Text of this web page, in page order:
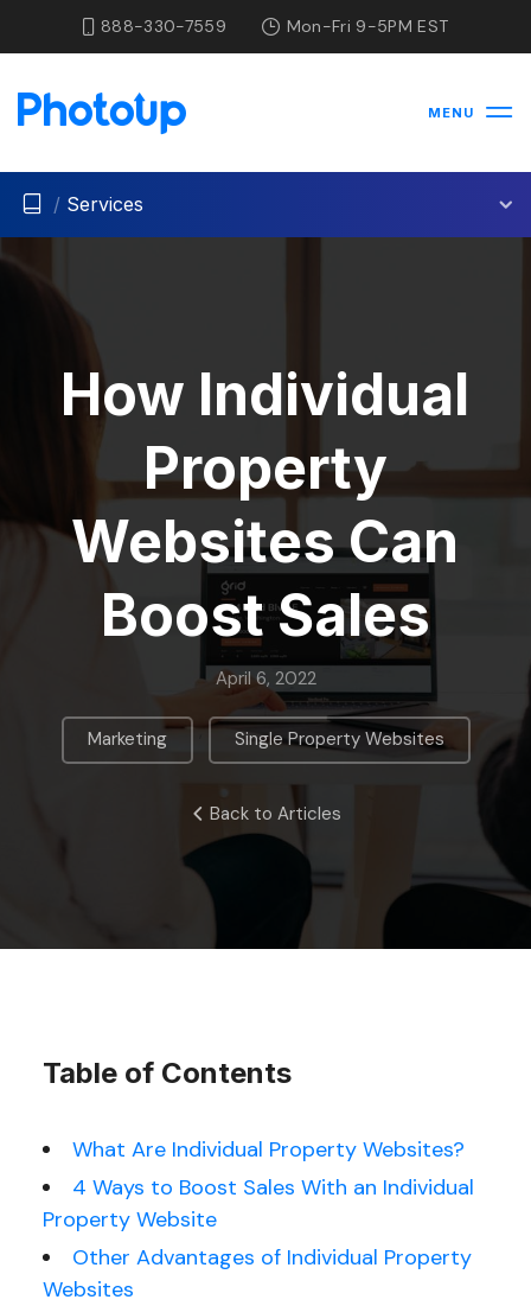
888-330-7559 Mon-Fri 9-5PM EST
MENU
/ Services
How Individual
Property
Websites Can
Boost Sales
April 6, 2022
Marketing , Single Property Websites
Back to Articles
Table of Contents
What Are Individual Property Websites?
4 Ways to Boost Sales With an Individual
Property Website
Other Advantages of Individual Property
Websites